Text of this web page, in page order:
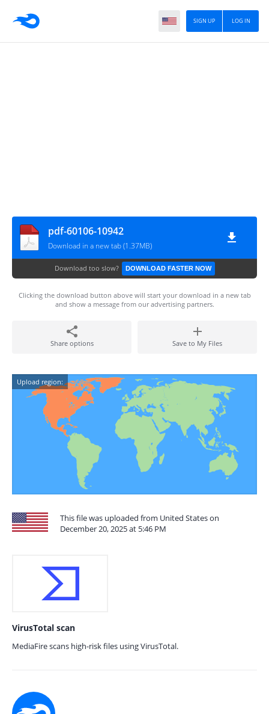
LOG IN
SIGN UP
pdf-60106-10942
Download in a new tab (1.37MB)
Download too slow? DOWNLOAD FASTER NOW
Clicking the download button above will start your download in a new tab
and show a message from our advertising partners.
Share options Save to My Files
Upload region:
This file was uploaded from United States on
December 20, 2025 at 5:46 PM
VirusTotal scan
MediaFire scans high-risk files using VirusTotal.